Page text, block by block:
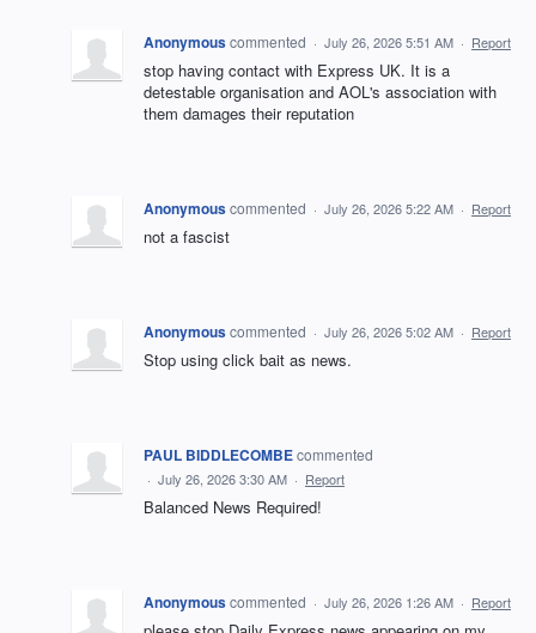
Anonymouscommented · July 26, 2026 5:51 AM · Report
stop having contact with Express UK. It is a
detestable organisation and AOL's association with
them damages their reputation
Anonymouscommented · July 26, 2026 5:22 AM · Report
not a fascist
Anonymouscommented · July 26, 2026 5:02 AM · Report
Stop using click bait as news.
PAUL BIDDLECOMBEcommented
· July 26, 2026 3:30 AM · Report
Balanced News Required!
Anonymouscommented · July 26, 2026 1:26 AM · Report